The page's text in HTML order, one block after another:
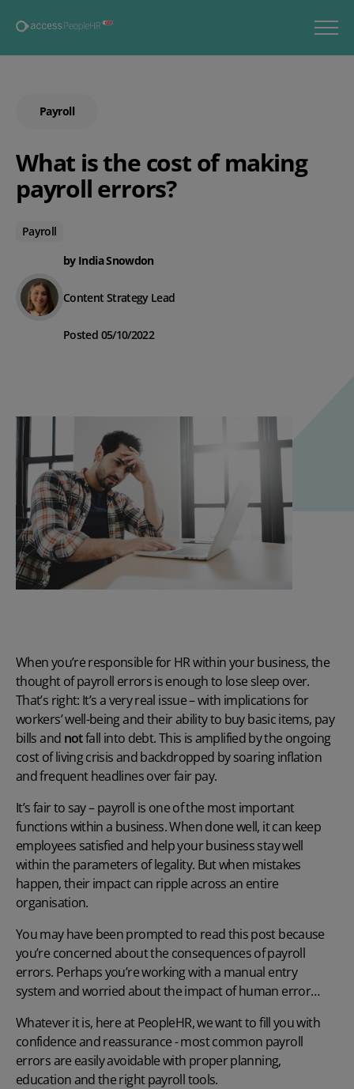
Payroll
What is the cost of making
payroll errors?
Payroll
by India Snowdon
Content Strategy Lead
Posted 05/10/2022
When you’re responsible for HR within your business, the
thought ofpayroll errorsis enough to lose sleep over.
That’s right: It’s a very real issue – with implications for
workers’ well-being and their ability to buy basic items, pay
bills and notfall into debt. This is amplified by the ongoing
cost of living crisis and backdropped by soaring inflation
and frequent headlines over fair pay.
It’s fair to say – payroll is one of the most important
functions within a business. When done well, it can keep
employees satisfied and help your business stay well
within the parameters of legality. But when mistakes
happen, their impact can ripple across an entire
organisation.
You may have been prompted to read this post because
you’re concerned about the consequences of payroll
errors. Perhaps you’re working with a manual entry
system and worried about the impact of human error…
Whatever it is, here at PeopleHR, we want to fill you with
confidence and reassurance - most common payroll
errorsare easily avoidable with proper planning,
education and theright payroll tools.